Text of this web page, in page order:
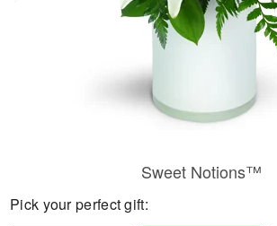
Sweet Notions™
Pick your perfect gift: